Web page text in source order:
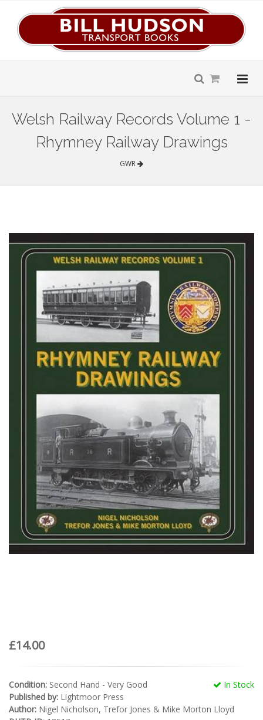
Welsh Railway Records Volume 1 -
Rhymney Railway Drawings
GWR
£14.00
In Stock
Condition: Second Hand - Very Good
Published by: Lightmoor Press
Author: Nigel Nicholson, Trefor Jones & Mike Morton Lloyd